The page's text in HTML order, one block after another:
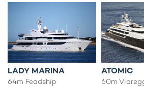
LADY MARINA
64m Feadship
ATOMIC